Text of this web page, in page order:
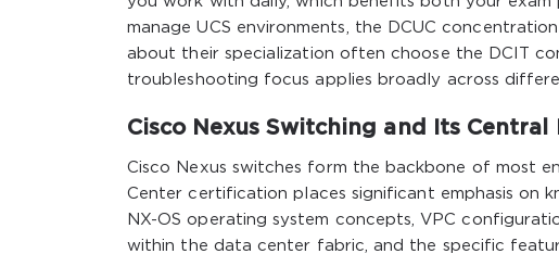
manage UCS environments, the DCUC
about their specialization often choose the DCIT
troubleshooting focus applies broadly across
Cisco Nexus Switching and Its Central
Cisco Nexus switches form the backbone of most
Center certification places significant emphasis on
NX-OS operating system concepts, VPC
within the data center fabric, and the specific